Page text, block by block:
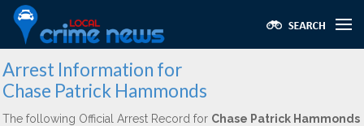
Arrest Information for
Chase Patrick Hammonds
The following Official Arrest Record for Chase Patrick Hammonds